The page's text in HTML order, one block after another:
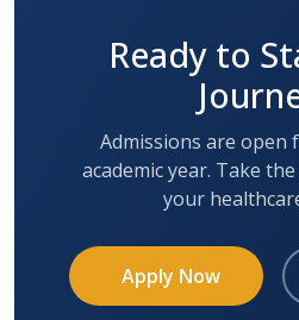
Ready to
Admissions are open
academic year. Take
your
Apply Now